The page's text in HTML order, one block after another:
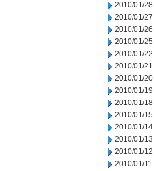
2010/01/28
2010/01/27
2010/01/26
2010/01/25
2010/01/22
2010/01/21
2010/01/20
2010/01/19
2010/01/18
2010/01/15
2010/01/14
2010/01/13
2010/01/12
2010/01/11